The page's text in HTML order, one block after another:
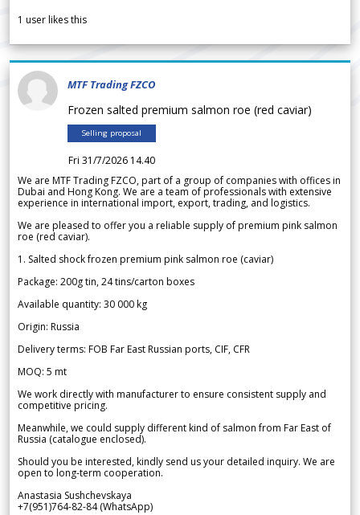
1 user likes this
MTF Trading FZCO
Frozen salted premium salmon roe (red caviar)
Selling proposal
Fri 31/7/2026 14.40
We are MTF Trading FZCO, part of a group of companies with offices in
Dubai and Hong Kong. We are a team of professionals with extensive
experience in international import, export, trading, and logistics.
We are pleased to offer you a reliable supply of premium pink salmon
roe (red caviar).
1. Salted shock frozen premium pink salmon roe (caviar)
Package: 200g tin, 24 tins/carton boxes
Available quantity: 30 000 kg
Origin: Russia
Delivery terms: FOB Far East Russian ports, CIF, CFR
MOQ: 5 mt
We work directly with manufacturer to ensure consistent supply and
competitive pricing.
Meanwhile, we could supply different kind of salmon from Far East of
Russia (catalogue enclosed).
Should you be interested, kindly send us your detailed inquiry. We are
open to long-term cooperation.
Anastasia Sushchevskaya
+7(951)764-82-84 (WhatsApp)